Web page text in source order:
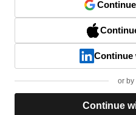
Continue
or by
Continue